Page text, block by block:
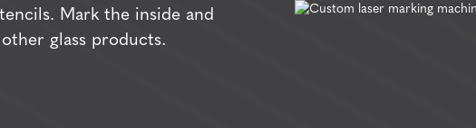
Mark the inside and
glass products.